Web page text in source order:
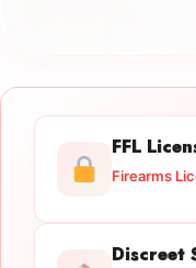
FFL
Firearms
Discreet